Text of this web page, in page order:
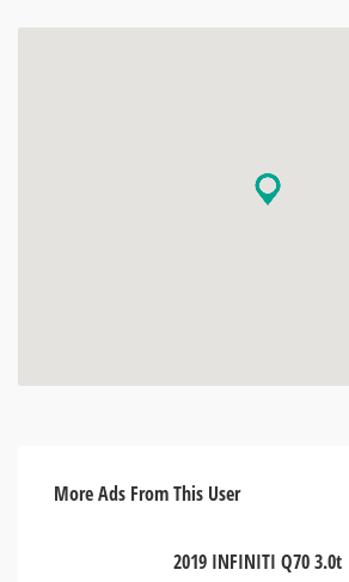
More Ads From This User
2019 INFINITI Q70 3.0t